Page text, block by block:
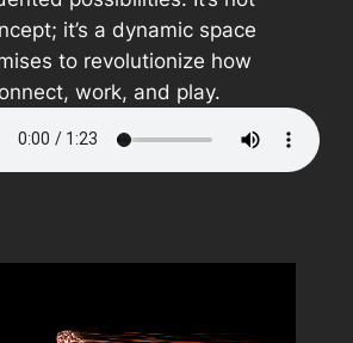
it’s a dynamic space
to revolutionize how
work, and play.